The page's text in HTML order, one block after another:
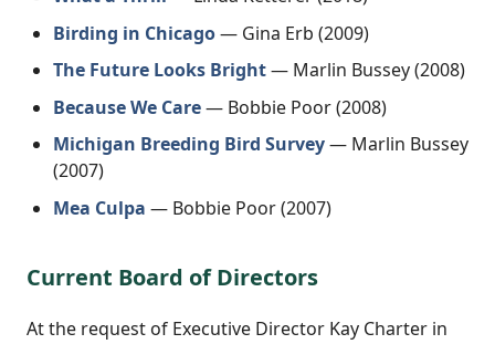
Birding in Chicago— Gina Erb (2009)
The Future Looks Bright— Marlin Bussey (2008)
Because We Care— Bobbie Poor (2008)
Michigan Breeding Bird Survey— Marlin Bussey
(2007)
Mea Culpa — Bobbie Poor (2007)
Current Board of Directors
At the request of Executive Director Kay Charter in